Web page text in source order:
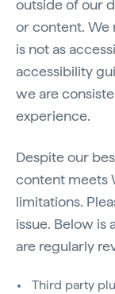
outside of our
or content. We
is not as
accessibility
we are
experience.
Despite our
content meets
limitations.
issue. Below is
are regularly
Third party